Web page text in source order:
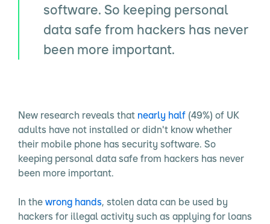
software. So keeping personal
data safe from hackers has never
been more important.
New research reveals that nearly half (49%) of UK
adults have not installed or didn't know whether
their mobile phone has security software. So
keeping personal data safe from hackers has never
been more important.
In the wrong hands, stolen data can be used by
hackers for illegal activity such as applying for loans